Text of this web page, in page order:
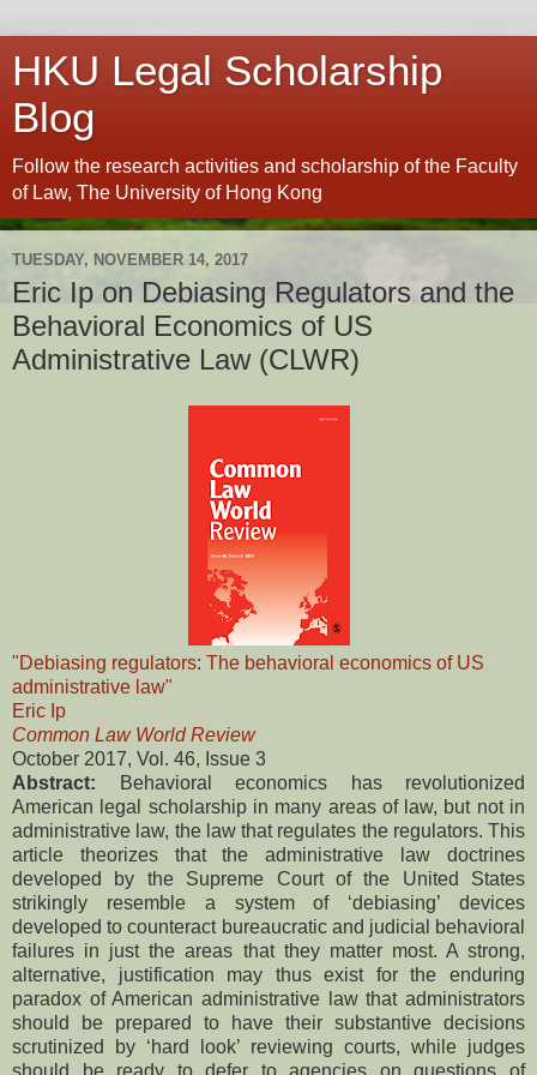
HKU Legal Scholarship
Blog
Follow the research activities and scholarship of the Faculty
of Law, The University of Hong Kong
TUESDAY, NOVEMBER 14, 2017
Eric Ip on Debiasing Regulators and the
Behavioral Economics of US
Administrative Law (CLWR)
"Debiasing regulators: The behavioral economics of US
administrative law"
Eric Ip
Common Law World Review
October 2017, Vol. 46, Issue 3
Abstract: Behavioral economics has revolutionized
American legal scholarship in many areas of law, but not in
administrative law, the law that regulates the regulators. This
article theorizes that the administrative law doctrines
developed by the Supreme Court of the United States
strikingly resemble a system of ‘debiasing’ devices
developed to counteract bureaucratic and judicial behavioral
failures in just the areas that they matter most. A strong,
alternative, justification may thus exist for the enduring
paradox of American administrative law that administrators
should be prepared to have their substantive decisions
scrutinized by ‘hard look’ reviewing courts, while judges
should be ready to defer to agencies on questions of